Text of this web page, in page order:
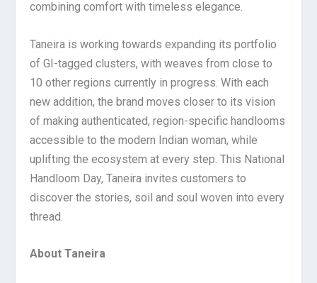
combining comfort with timeless elegance.
Taneira is working towards expanding its portfolio
of GI-tagged clusters, with weaves from close to
10 other regions currently in progress. With each
new addition, the brand moves closer to its vision
of making authenticated, region-specific handlooms
accessible to the modern Indian woman, while
uplifting the ecosystem at every step. This National
Handloom Day, Taneira invites customers to
discover the stories, soil and soul woven into every
thread.
About Taneira